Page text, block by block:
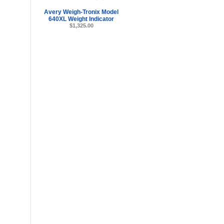
Avery Weigh-Tronix Model
640XL Weight Indicator
$1,325.00